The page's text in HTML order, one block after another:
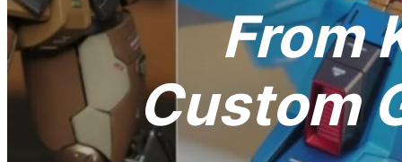
From
Custom